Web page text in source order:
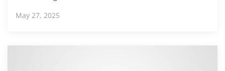
May 27, 2025